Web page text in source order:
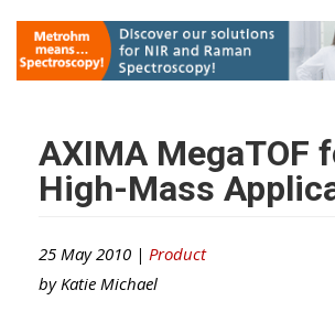
AXIMA MegaTOF
High-Mass
25 May 2010 | Product
by Katie Michael